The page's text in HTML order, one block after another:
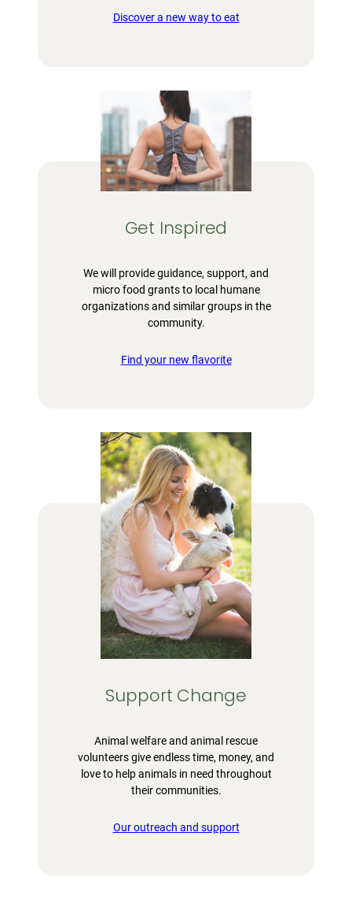
Discover a new way to eat
Get Inspired
We will provide guidance, support, and
micro food grants to local humane
organizations and similar groups in the
community.
Find your new flavorite
Support Change
Animal welfare and animal rescue
volunteers give endless time, money, and
love to help animals in need throughout
their communities.
Our outreach and support